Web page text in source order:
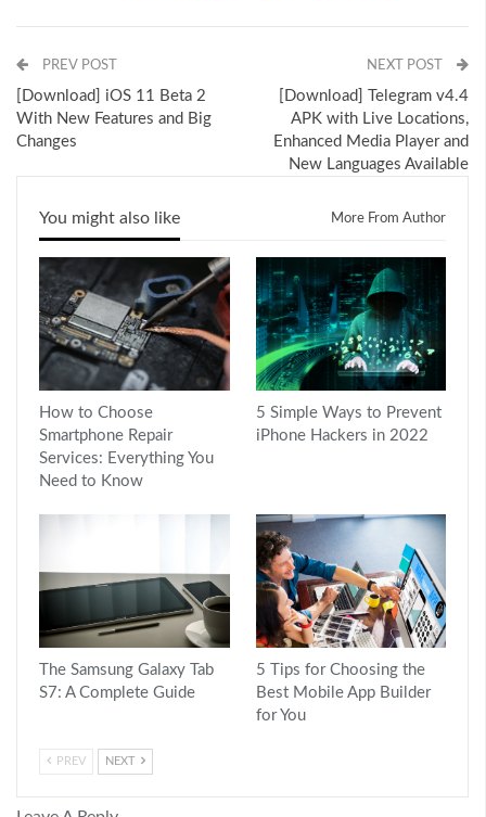
PREV POST
[Download] iOS 11 Beta 2
With New Features and Big
Changes
NEXT POST
[Download] Telegram v4.4
APK with Live Locations,
Enhanced Media Player and
New Languages Available
You might also like More From Author
How to Choose
Smartphone Repair
Services: Everything You
Need to Know
5 Simple Ways to Prevent
iPhone Hackers in 2022
The Samsung Galaxy Tab
S7: A Complete Guide
5 Tips for Choosing the
Best Mobile App Builder
for You
PREV NEXT